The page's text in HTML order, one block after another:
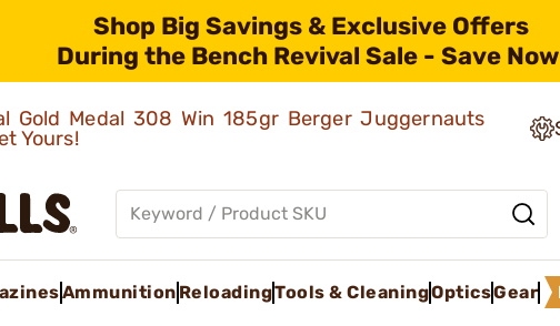
Shop Big Savings & Exclusive Offers
During the Bench Revival Sale - Save
Gold Medal 308 Win 185gr Berger Juggernauts
Yours!
Ammunition ReloadingTools & CleaningOpticsGear